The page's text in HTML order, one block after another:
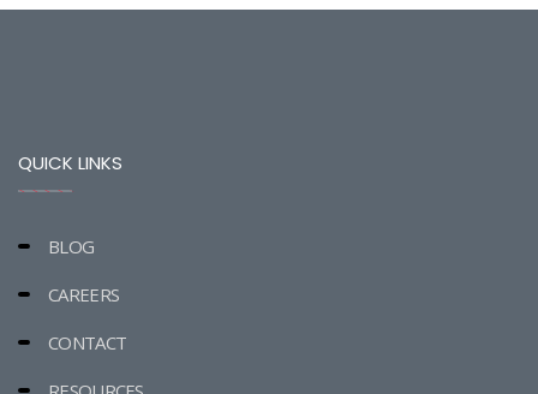
QUICK LINKS
BLOG
CAREERS
CONTACT